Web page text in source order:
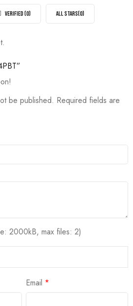
VERIFIED (0) ALL STARS(0)
be published. Required fields are
2000kB, max files: 2)
Email *